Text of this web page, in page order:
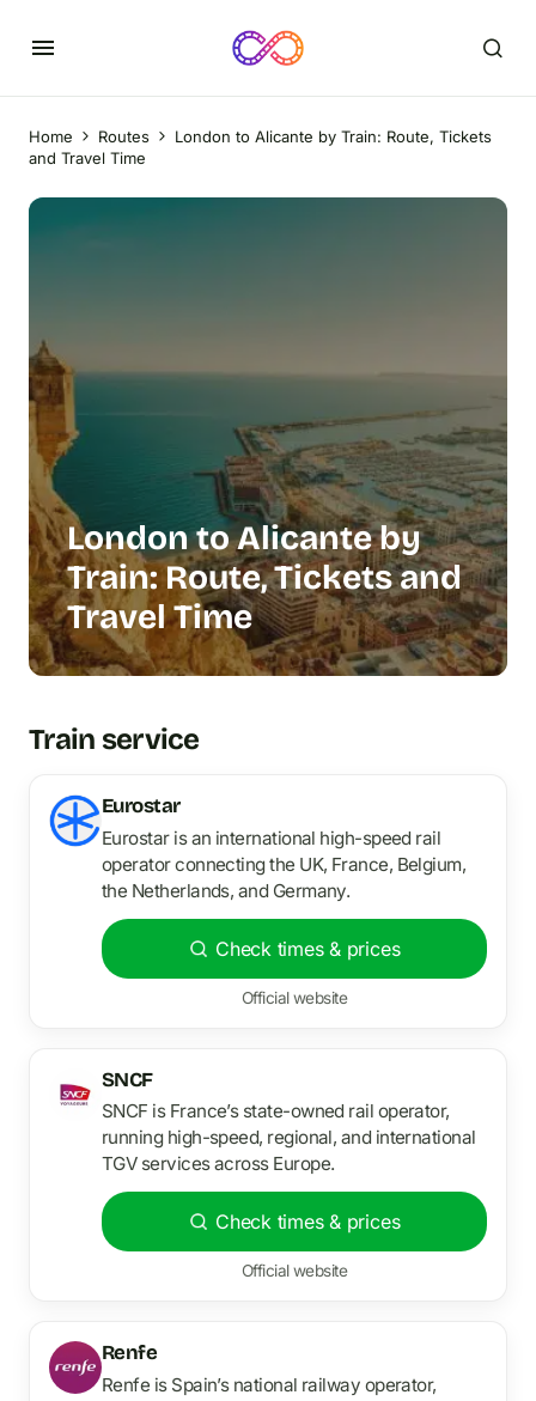
Home Routes
London to Alicante by Train: Route, Tickets
and Travel Time
London to Alicante by
Train: Route, Tickets and
Travel Time
Train service
Eurostar
Eurostar is an international high-speed rail
operator connecting the UK, France, Belgium,
the Netherlands, and Germany.
Check times & prices
Official website
SNCF
SNCF is France’s state-owned rail operator,
running high-speed, regional, and international
TGV services across Europe.
Check times & prices
Official website
Renfe
Renfe is Spain’s national railway operator,